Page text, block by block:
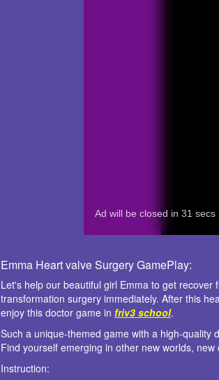
Emma Heart valve Surgery GamePlay:
Let's help our beautiful girl Emma to get
transformation surgery immediately. After this
enjoy this doctor game in friv3 school.
Such a unique-themed game with a high-quality
Find yourself emerging in other new worlds,
Instruction: